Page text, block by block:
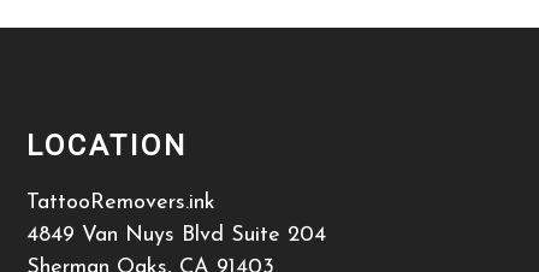
LOCATION
TattooRemovers.ink
4849 Van Nuys Blvd Suite 204
Sherman Oaks, CA 91403